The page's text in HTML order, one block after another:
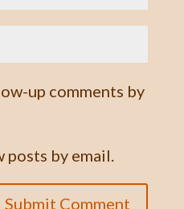
up comments by
posts by email.